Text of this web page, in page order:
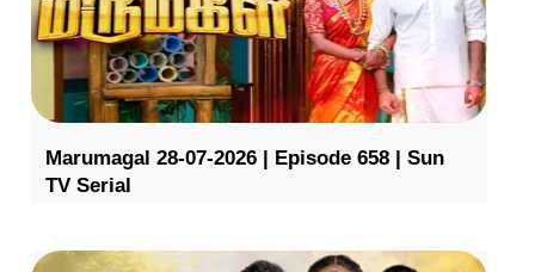
Marumagal 28-07-2026 | Episode 658 | Sun
TV Serial